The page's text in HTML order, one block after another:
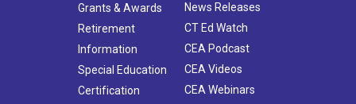
Grants & Awards
Retirement
Information
Special Education
Certification
News Releases
CT Ed Watch
CEA Podcast
CEA Videos
CEA Webinars